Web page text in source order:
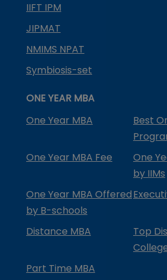
IIFT IPM
JIPMAT
NMIMS NPAT
Symbiosis-set
ONE YEAR MBA
One Year MBA
Best
One Year MBA Fee
One
by IIMs
One Year MBA Offered
by B-schools
Distance MBA
Top
Part Time MBA